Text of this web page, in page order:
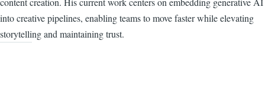
into creative pipelines, enabling teams to move faster while elevating
storytelling and maintaining trust.